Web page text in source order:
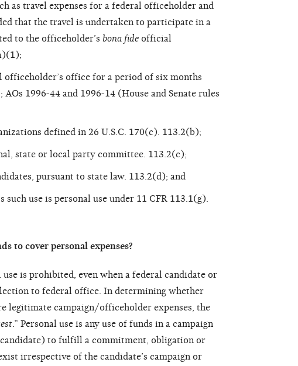
as travel expenses for a federal officeholder and
that the travel is undertaken to participate in a
to the officeholder’s bona fide official
officeholder’s office for a period of six months
1996-44 and 1996-14 (House and Senate rules
defined in 26 U.S.C. 170(c). 113.2(b);
state or local party committee. 113.2(c);
pursuant to state law. 113.2(d); and
use is personal use under 11 CFR 113.1(g).
to cover personal expenses?
is prohibited, even when a federal candidate or
to federal office. In determining whether
legitimate campaign/officeholder expenses, the
.” Personal use is any use of funds in a campaign
to fulfill a commitment, obligation or
irrespective of the candidate’s campaign or